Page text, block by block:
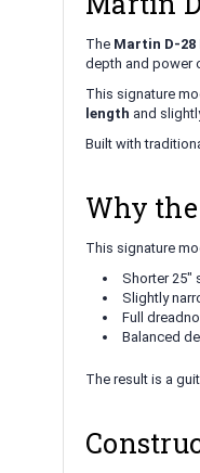
The Martin D-
depth and power
This signature
length and
Built with
Why
This signature
Shorter 25"
Slightly
Full
Balanced
The result is a